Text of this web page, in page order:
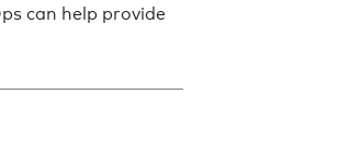
can help provide